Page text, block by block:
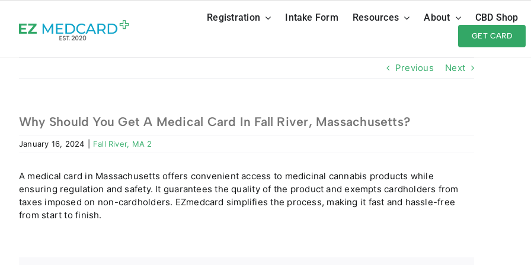
content
Registration Intake Form Resources About CBD Shop
GET CARD
Previous Next
Why Should You Get A Medical Card In Fall River, Massachusetts?
January 16, 2024 Fall River, MA 2
A medical card in Massachusetts offers convenient access to medicinal cannabis products while
ensuring regulation and safety. It guarantees the quality of the product and exempts cardholders from
taxes imposed on non-cardholders. EZmedcard simplifies the process, making it fast and hassle-free
from start to finish.